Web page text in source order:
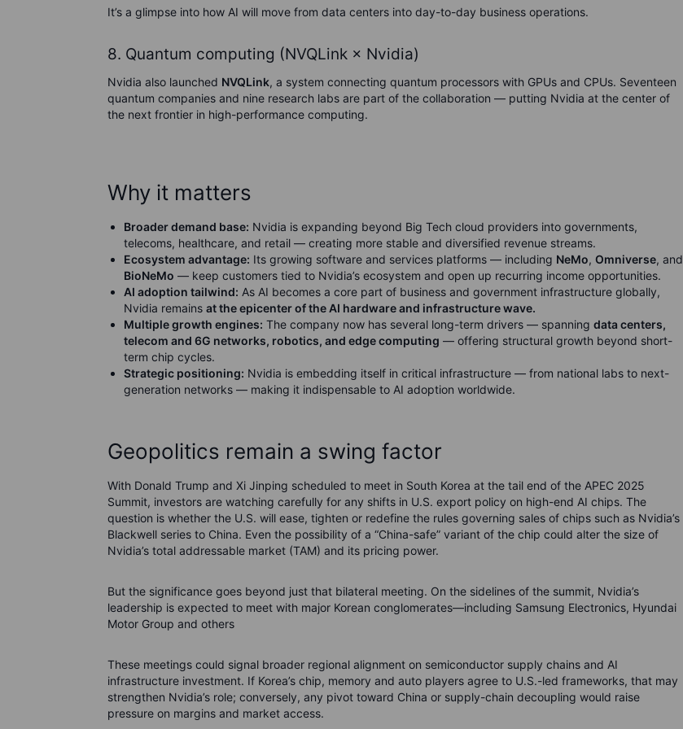
It’s a glimpse into how AI will move from data centers into day-to-day business operations.
8. Quantum computing (NVQLink × Nvidia)
Nvidia also launched NVQLink, a system connecting quantum processors with GPUs and CPUs. Seventeen
quantum companies and nine research labs are part of the collaboration — putting Nvidia at the center of
the next frontier in high-performance computing.
Why it matters
Broader demand base: Nvidia is expanding beyond Big Tech cloud providers into governments,
telecoms, healthcare, and retail — creating more stable and diversified revenue streams.
Ecosystem advantage: Its growing software and services platforms — including NeMo, Omniverse, and
BioNeMo — keep customers tied to Nvidia’s ecosystem and open up recurring income opportunities.
AI adoption tailwind: As AI becomes a core part of business and government infrastructure globally,
Nvidia remains at the epicenter of the AI hardware and infrastructure wave.
Multiple growth engines: The company now has several long-term drivers — spanning data centers,
telecom and 6G networks, robotics, and edge computing — offering structural growth beyond short-
term chip cycles.
Strategic positioning: Nvidia is embedding itself in critical infrastructure — from national labs to next-
generation networks — making it indispensable to AI adoption worldwide.
Geopolitics remain a swing factor
With Donald Trump and Xi Jinping scheduled to meet in South Korea at the tail end of the APEC 2025
Summit, investors are watching carefully for any shifts in U.S. export policy on high-end AI chips. The
question is whether the U.S. will ease, tighten or redefine the rules governing sales of chips such as Nvidia’s
Blackwell series to China. Even the possibility of a “China-safe” variant of the chip could alter the size of
Nvidia’s total addressable market (TAM) and its pricing power.
But the significance goes beyond just that bilateral meeting. On the sidelines of the summit, Nvidia’s
leadership is expected to meet with major Korean conglomerates—including Samsung Electronics, Hyundai
Motor Group and others
These meetings could signal broader regional alignment on semiconductor supply chains and AI
infrastructure investment. If Korea’s chip, memory and auto players agree to U.S.-led frameworks, that may
strengthen Nvidia’s role; conversely, any pivot toward China or supply-chain decoupling would raise
pressure on margins and market access.